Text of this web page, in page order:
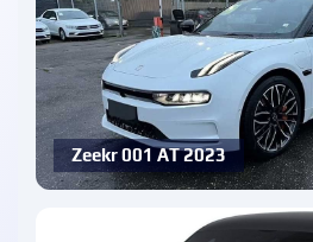
Zeekr 001 AT 2023